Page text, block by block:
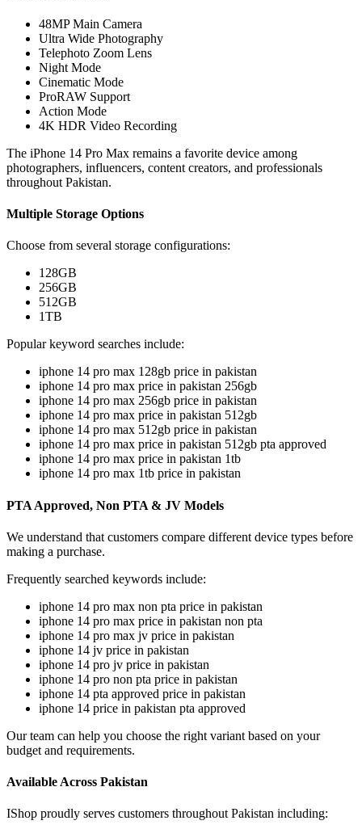
48MP Main Camera
Ultra Wide Photography
Telephoto Zoom Lens
Night Mode
Cinematic Mode
ProRAW Support
Action Mode
4K HDR Video Recording
The iPhone 14 Pro Max remains a favorite device among
photographers, influencers, content creators, and professionals
throughout Pakistan.
Multiple Storage Options
Choose from several storage configurations:
128GB
256GB
512GB
1TB
Popular keyword searches include:
iphone 14 pro max 128gb price in pakistan
iphone 14 pro max price in pakistan 256gb
iphone 14 pro max 256gb price in pakistan
iphone 14 pro max price in pakistan 512gb
iphone 14 pro max 512gb price in pakistan
iphone 14 pro max price in pakistan 512gb pta approved
iphone 14 pro max price in pakistan 1tb
iphone 14 pro max 1tb price in pakistan
PTA Approved, Non PTA & JV Models
We understand that customers compare different device types before
making a purchase.
Frequently searched keywords include:
iphone 14 pro max non pta price in pakistan
iphone 14 pro max price in pakistan non pta
iphone 14 pro max jv price in pakistan
iphone 14 jv price in pakistan
iphone 14 pro jv price in pakistan
iphone 14 pro non pta price in pakistan
iphone 14 pta approved price in pakistan
iphone 14 price in pakistan pta approved
Our team can help you choose the right variant based on your
budget and requirements.
Available Across Pakistan
IShop proudly serves customers throughout Pakistan including: